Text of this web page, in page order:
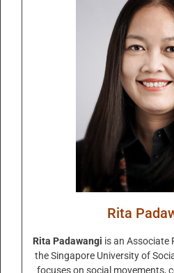
Rita
Rita Padawangi is an Associate
the Singapore University of
focuses on social movements,